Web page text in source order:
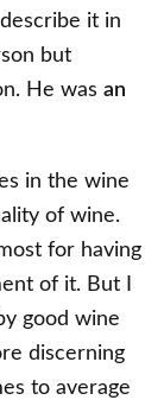
it in
but
He was an
in the wine
of wine.
for having
of it. But I
good wine
discerning
to average